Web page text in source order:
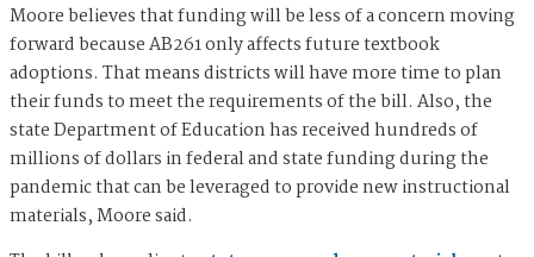
Moore believes that funding will be less of a concern moving
forward because AB261 only affects future textbook
adoptions. That means districts will have more time to plan
their funds to meet the requirements of the bill. Also, the
state Department of Education has received hundreds of
millions of dollars in federal and state funding during the
pandemic that can be leveraged to provide new instructional
materials, Moore said.